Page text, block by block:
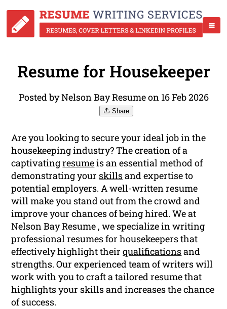
Resume for Housekeeper
Posted by Nelson Bay Resume on 16 Feb 2026
Share
Are you looking to secure your ideal job in the
housekeeping industry? The creation of a
captivatingresumeis an essential method of
demonstrating your skillsand expertise to
potential employers. A well-written resume
will make you stand out from the crowd and
improve your chances of being hired. We at
Nelson Bay Resume , we specialize in writing
professional resumes for housekeepers that
effectively highlight theirqualificationsand
strengths. Our experienced team of writers will
work with you to craft a tailored resume that
highlights your skills and increases the chance
of success.